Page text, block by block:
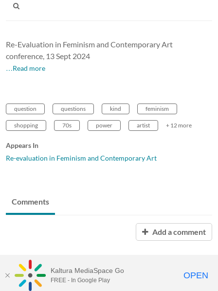
Re-Evaluation in Feminism and Contemporary Art
conference, 13 Sept 2024
…Read more
question questions kind feminism
shopping 70s power artist + 12 more
Appears In
Re-evaluation in Feminism and Contemporary Art
Comments
Add a comment
MDX PLAY
Kaltura MediaSpace Go
FREE - In Google Play OPEN